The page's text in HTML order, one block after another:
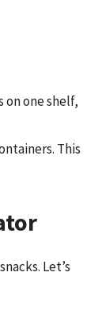
one shelf,
This
Let’s